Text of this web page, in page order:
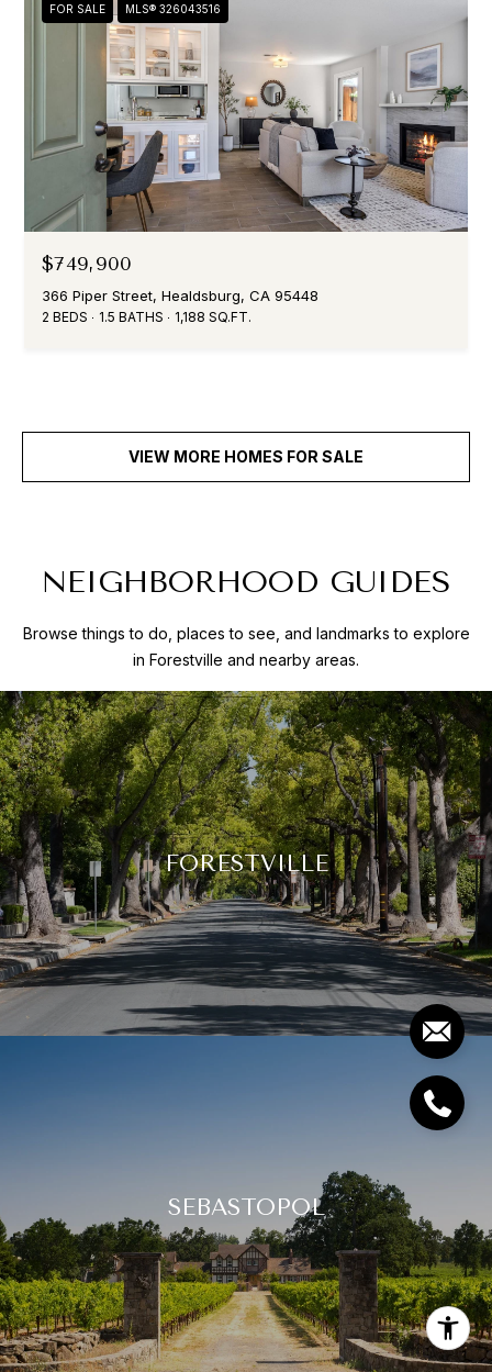
FOR SALE MLS® 326043516
$749,900
366 Piper Street, Healdsburg, CA 95448
2 BEDS 1.5 BATHS 1,188 SQ.FT.
VIEW MORE HOMES FOR SALE
NEIGHBORHOOD GUIDES
Browse things to do, places to see, and landmarks to explore
in Forestville and nearby areas.
FORESTVILLE
SEBASTOPOL